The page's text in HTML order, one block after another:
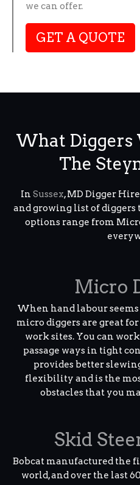
we can offer.
GET A QUOTE
What Diggers
The
In Sussex, MD Digger
and growing list of diggers
options range from
Micro
When hand labour
micro diggers are great
work sites. You can
passage ways in tight
provides better
flexibility and is the
obstacles that you
Skid
Bobcat manufactured the
world, and over the last